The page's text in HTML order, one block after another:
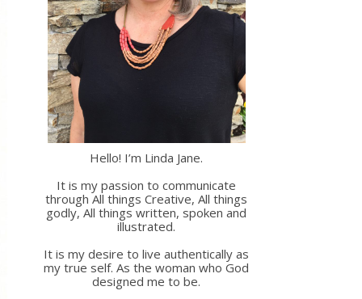
Hello! I’m Linda Jane.
It is my passion to communicate
through All things Creative, All things
godly, All things written, spoken and
illustrated.
It is my desire to live authentically as
my true self. As the woman who God
designed me to be.